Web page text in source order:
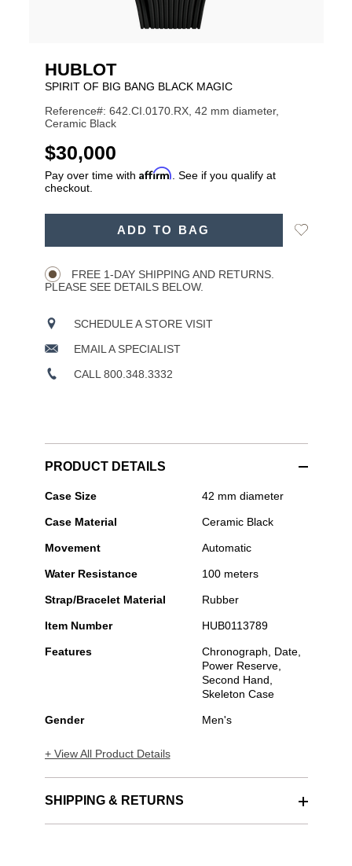
HUBLOT
SPIRIT OF BIG BANG BLACK MAGIC
Reference#: 642.CI.0170.RX, 42 mm diameter,
Ceramic Black
USD
$30,000
Pay over time with Affirm . See if you qualify at
checkout.
ADD TO BAG
Add
FREE 1-DAY SHIPPING AND RETURNS.
PLEASE SEE DETAILS BELOW.
SCHEDULE A STORE VISIT
EMAIL A SPECIALIST
CALL 800.348.3332
PRODUCT DETAILS
Hublot
Spirit
Big
Black
Magic
Case Size 42 mm diameter
Case Material Ceramic Black
Movement Automatic
Water Resistance 100 meters
Strap/Bracelet Material Rubber
Item Number HUB0113789
Features
Chronograph, Date,
Power Reserve,
Second Hand,
Skeleton Case
Gender Men's
+ View All Product Details
SHIPPING & RETURNS